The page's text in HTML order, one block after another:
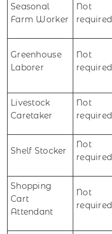
Seasonal
Farm Worker
Not
required
Greenhouse
Laborer
Not
required
Livestock
Caretaker
Not
required
Shelf Stocker
Not
required
Shopping
Cart
Attendant
Not
required